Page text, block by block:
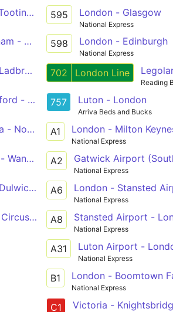
Station
- Sutton Station
- Ladbroke Grove - Willesden, Bus
- Chislehurst, War Memorial
- Notting Hill Gate - White City
Wandsworth - Clapham Junction -
- Camberwell - Oval - Vauxhall
- Victoria
595 London - Glasgow
National Express
598 London - Edinburgh
National Express
702 London Line
Reading
757 Luton - London
Arriva Beds and Bucks
A1 London - Milton
National Express
A2 Gatwick Airport
National Express
A6 London - Stansted
National Express
A8 Stansted Airport -
National Express
A31 Luton Airport -
National Express
B1 London - Boomtown
National Express
C1 Victoria -